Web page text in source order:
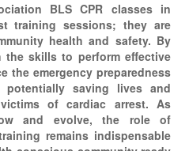
BLS CPR classes in
training sessions; they are
health and safety. By
skills to perform effective
the emergency preparedness
saving lives and
of cardiac arrest. As
and evolve, the role of
remains indispensable